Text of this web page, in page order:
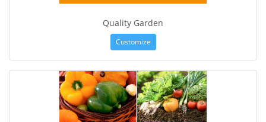
Quality Garden
Customize